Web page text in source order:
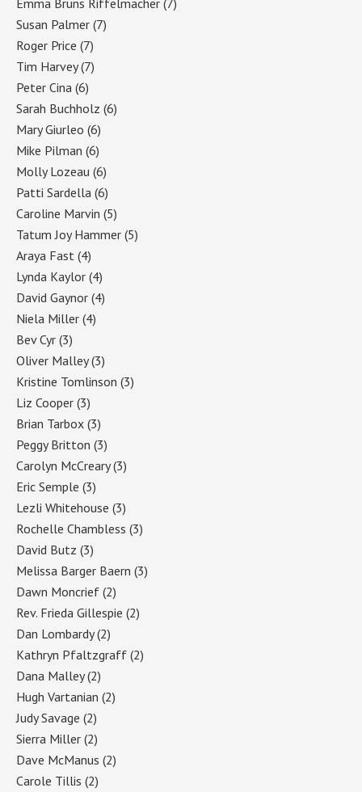
Susan Palmer (7)
Roger Price (7)
Tim Harvey(7)
Peter Cina (6)
Sarah Buchholz (6)
Mary Giurleo (6)
Mike Pilman (6)
Molly Lozeau (6)
Patti Sardella (6)
Caroline Marvin (5)
Tatum Joy Hammer (5)
Araya Fast (4)
Lynda Kaylor (4)
David Gaynor (4)
Niela Miller (4)
Bev Cyr (3)
Oliver Malley(3)
Kristine Tomlinson (3)
Liz Cooper (3)
Brian Tarbox (3)
Peggy Britton (3)
Carolyn McCreary(3)
Eric Semple (3)
Lezli Whitehouse (3)
Rochelle Chambless (3)
David Butz (3)
Melissa Barger Baern (3)
Dawn Moncrief (2)
Rev. Frieda Gillespie (2)
Dan Lombardy(2)
Kathryn Pfaltzgraff (2)
Dana Malley(2)
Hugh Vartanian (2)
Judy Savage (2)
Sierra Miller (2)
Dave McManus (2)
Carole Tillis (2)